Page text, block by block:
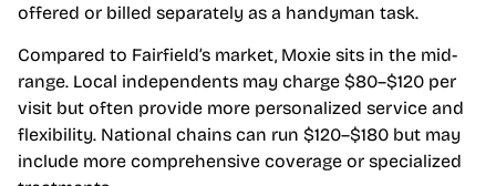
offered or billed separately as a handyman task.
Compared to Fairfield’s market, Moxie sits in the mid-
range. Local independents may charge $80–$120 per
visit but often provide more personalized service and
flexibility. National chains can run $120–$180 but may
include more comprehensive coverage or specialized